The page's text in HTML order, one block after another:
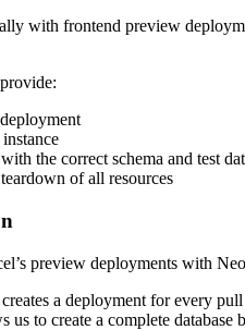
with frontend preview
the correct schema and test
of all resources
preview deployments with
a deployment for every
us to create a complete